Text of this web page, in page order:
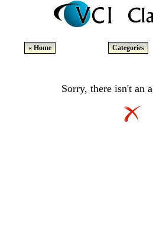
« Home Categories
Sorry, there isn't an